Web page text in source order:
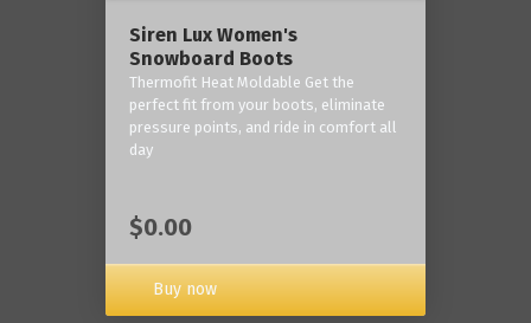
Siren Lux Women's
Snowboard Boots
Thermofit Heat Moldable Get the
perfect fit from your boots, eliminate
pressure points, and ride in comfort all
day
$0.00
Buy now